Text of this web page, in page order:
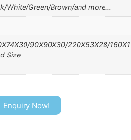
White/Green/Brown/and more…
90X90X30/220X53X28/
Size
Enquiry Now!